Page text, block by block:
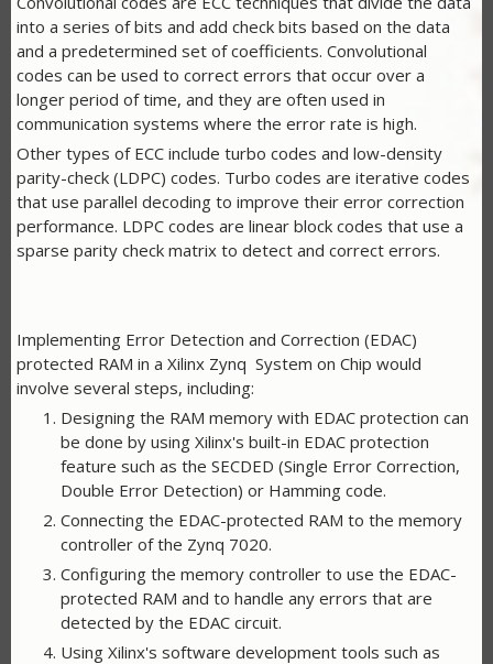
into a series of bits and add check bits based on the data
and a predetermined set of coefficients. Convolutional
codes can be used to correct errors that occur over a
longer period of time, and they are often used in
communication systems where the error rate is high.
Other types of ECC include turbo codes and low-density
parity-check (LDPC) codes. Turbo codes are iterative codes
that use parallel decoding to improve their error correction
performance. LDPC codes are linear block codes that use a
sparse parity check matrix to detect and correct errors.
Implementing Error Detection and Correction (EDAC)
protected RAM in a Xilinx Zynq System on Chip would
involve several steps, including:
Designing the RAM memory with EDAC protection can
be done by using Xilinx's built-in EDAC protection
feature such as the SECDED (Single Error Correction,
Double Error Detection) or Hamming code.
Connecting the EDAC-protected RAM to the memory
controller of the Zynq 7020.
Configuring the memory controller to use the EDAC-
protected RAM and to handle any errors that are
detected by the EDAC circuit.
Using Xilinx's software development tools such as